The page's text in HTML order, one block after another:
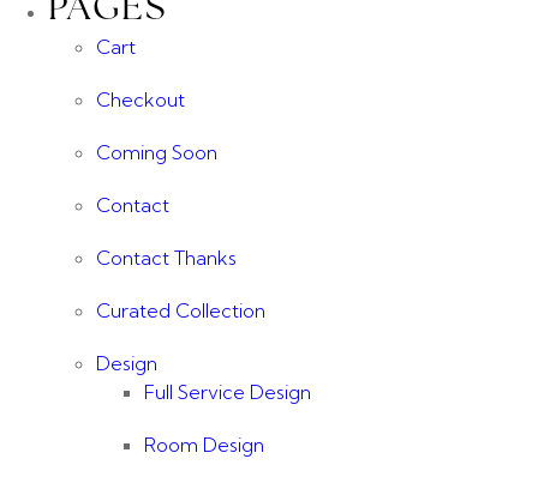
PAGES
Cart
Checkout
Coming Soon
Contact
Contact Thanks
Curated Collection
Design
Full Service Design
Room Design